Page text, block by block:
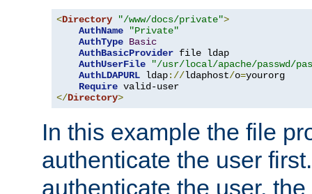
<Directory "/www/docs/private">
AuthName
"Private"
AuthType Basic
AuthBasicProvider file ldap
AuthUserFile
"/usr/local/apache/passwd/
AuthLDAPURL ldap://ldaphost/o=yourorg
Require
</Directory>
In this example the file
authenticate the user
authenticate the user,